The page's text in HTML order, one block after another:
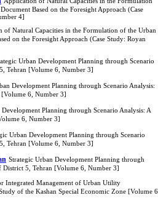
Based on the Foresight Approach (Case
4]
of Natural Capacities in the Formulation of the Urban
on the Foresight Approach (Case Study: Royan
Urban Development Planning through Scenario
Tehran [Volume 6, Number 3]
Development Planning through Scenario Analysis:
[Volume 6, Number 3]
Development Planning through Scenario Analysis: A
6, Number 3]
Urban Development Planning through Scenario
Tehran [Volume 6, Number 3]
Strategic Urban Development Planning through
District 5, Tehran [Volume 6, Number 3]
Integrated Management of Urban Utility
of the Kashan Special Economic Zone [Volume